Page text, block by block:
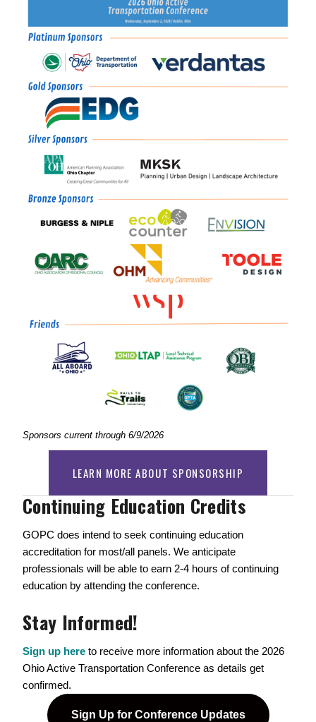
Sponsors current through 6/9/2026
LEARN MORE ABOUT SPONSORSHIP
Continuing Education Credits
GOPC does intend to seek continuing education
accreditation for most/all panels. We anticipate
professionals will be able to earn 2-4 hours of continuing
education by attending the conference.
Stay Informed!
Sign up here to receive more information about the 2026
Ohio Active Transportation Conference as details get
confirmed.
Sign Up for Conference Updates